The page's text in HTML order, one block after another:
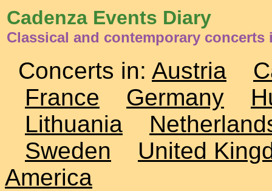
Cadenza Events Diary
Classical and contemporary concerts
Concerts in: Austria
France
Germany
Lithuania
Sweden
United
America